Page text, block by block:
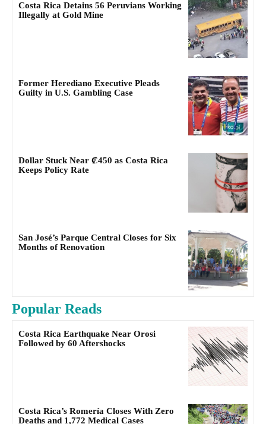
Costa Rica Detains 56 Peruvians Working
Illegally at Gold Mine
Former Herediano Executive Pleads
Guilty in U.S. Gambling Case
Dollar Stuck Near ₡450 as Costa Rica
Keeps Policy Rate
San José’s Parque Central Closes for Six
Months of Renovation
Popular Reads
Costa Rica Earthquake Near Orosi
Followed by 60 Aftershocks
Costa Rica’s Romería Closes With Zero
Deaths and 1,772 Medical Cases